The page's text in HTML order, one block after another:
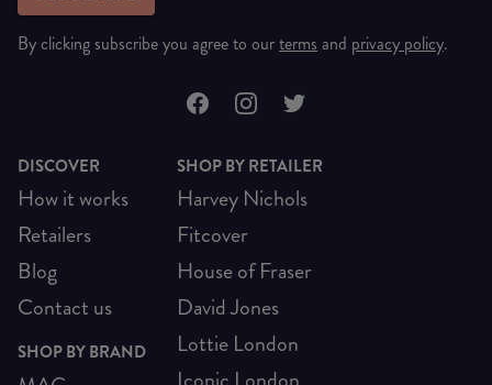
By clicking subscribe you agree to ourterms and privacy policy.
DISCOVER
How it works
Retailers
Blog
Contact us
SHOP BY BRAND
SHOP BY RETAILER
Harvey Nichols
Fitcover
House of Fraser
David Jones
Lottie London